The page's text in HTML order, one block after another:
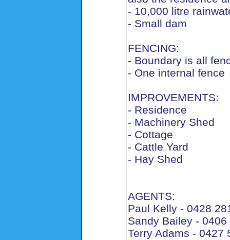
- 10,000 litre
- Small dam
FENCING:
- Boundary is all
- One internal fence
IMPROVEMENTS:
- Residence
- Machinery Shed
- Cottage
- Cattle Yard
- Hay Shed
AGENTS:
Paul Kelly - 0428
Sandy Bailey - 0406
Terry Adams - 0427